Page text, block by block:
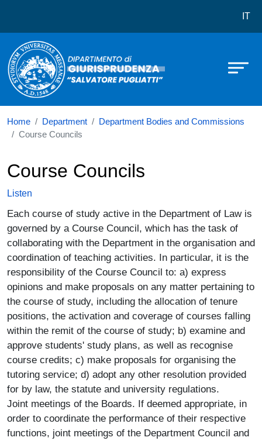
Dipartimento di Giurisprudenza IT
Home Department
Department Bodies and Commissions
Course Councils
Course Councils
Listen
Each course of study active in the Department of Law is
governed by a Course Council, which has the task of
collaborating with the Department in the organisation and
coordination of teaching activities. In particular, it is the
responsibility of the Course Council to: a) express
opinions and make proposals on any matter pertaining to
the course of study, including the allocation of tenure
positions, the activation and coverage of courses falling
within the remit of the course of study; b) examine and
approve students' study plans, as well as recognise
course credits; c) make proposals for organising the
tutoring service; d) adopt any other resolution provided
for by law, the statute and university regulations.
Joint meetings of the Boards. If deemed appropriate, in
order to coordinate the performance of their respective
functions, joint meetings of the Department Council and